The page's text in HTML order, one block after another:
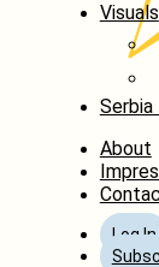
Visuals
About
Log In